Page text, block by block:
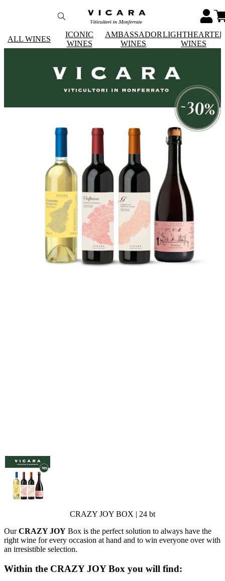
ALL WINES
ICONIC
WINES
AMBASSADOR
WINES
LIGHTHEARTED
WINES
CRAZY JOY BOX | 24 bt
OurCRAZY JOY Box is the perfect solution to always have the
right wine for every occasion at hand and to win everyone over with
an irresistible selection.
Within the CRAZY JOY Box you will find: